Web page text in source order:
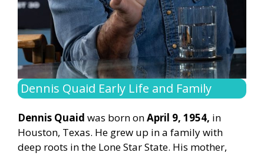
Dennis Quaid Early Life and Family
Dennis Quaid was born onApril 9, 1954, in
Houston, Texas. He grew up in a family with
deep roots in the Lone Star State. His mother,